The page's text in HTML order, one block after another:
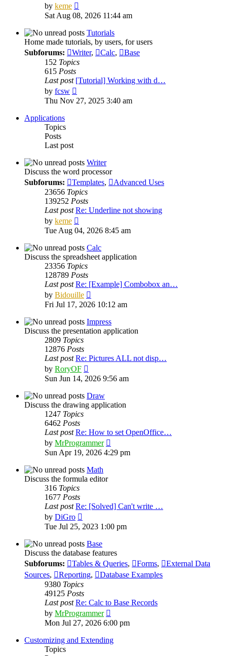
by keme
the
latest
post
Sat Aug 08, 2026 11:44 am
Tutorials
Home made tutorials, by users, for users
Subforums:
Writer, Calc,
Base
152 Topics
615 Posts
Last post [Tutorial] Working with d…
by fcsw
the
latest
Thu Nov 27, 2025 3:40 am
Applications
Topics
Posts
Last post
Writer
Discuss the word processor
Subforums:
Templates,
Advanced Uses
23656 Topics
139252 Posts
Last post Re: Underline not showing
by keme
the
latest
post
Tue Aug 04, 2026 8:45 am
Calc
Discuss the spreadsheet application
23356 Topics
128789 Posts
Last post Re: [Example] Combobox an…
by Bidouille
the
post
Fri Jul 17, 2026 10:12 am
Impress
Discuss the presentation application
2809 Topics
12876 Posts
Last post Re: Pictures ALL not disp…
by RoryOF
the
post
Sun Jun 14, 2026 9:56 am
Draw
Discuss the drawing application
1247 Topics
6462 Posts
Last post Re: How to set OpenOffice…
by MrProgrammer
the
latest
Sun Apr 19, 2026 4:29 pm
Math
Discuss the formula editor
316 Topics
1677 Posts
Last post Re: [Solved] Can't write …
by DiGro
the
post
Tue Jul 25, 2023 1:00 pm
Base
Discuss the database features
Subforums:
Tables & Queries, Forms,
External Data
Sources, Reporting,
Database Examples
9380 Topics
49125 Posts
Last post Re: Calc to Base Records
by MrProgrammer
the
latest
post
Mon Jul 27, 2026 6:00 pm
Customizing and Extending
Topics